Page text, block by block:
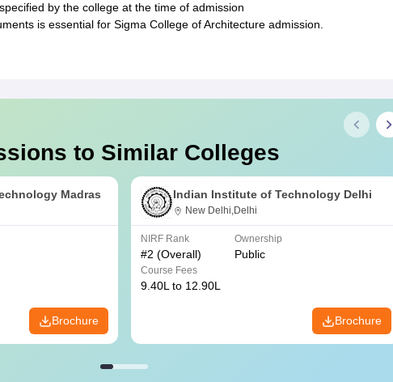
by the college at the time of admission
is essential for Sigma College of Architecture admission.
to Similar Colleges
Madras
Brochure
Indian Institute of Technology Delhi
New Delhi,Delhi
NIRF Rank
#2 (Overall)
Ownership
Public
Course Fees
9.40L to 12.90L
Brochure